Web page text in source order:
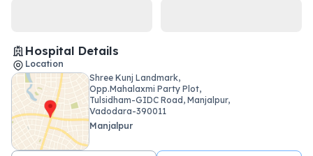
Hospital Details
Location
Shree Kunj Landmark,
Opp.Mahalaxmi Party Plot,
Tulsidham-GIDC Road, Manjalpur,
Vadodara-390011
Manjalpur